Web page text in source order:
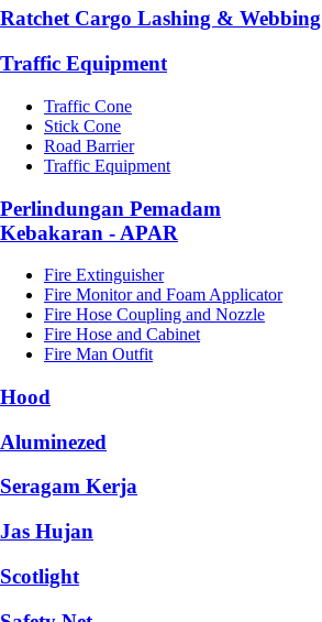
Ratchet Cargo Lashing & Webbing
Traffic Equipment
Traffic Cone
Stick Cone
Road Barrier
Traffic Equipment
Perlindungan Pemadam
Kebakaran - APAR
Fire Extinguisher
Fire Monitor and Foam Applicator
Fire Hose Coupling and Nozzle
Fire Hose and Cabinet
Fire Man Outfit
Hood
Aluminezed
Seragam Kerja
Jas Hujan
Scotlight